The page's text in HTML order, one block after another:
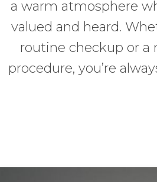
a warm atmosphere
valued and heard.
routine checkup or a
procedure, you’re